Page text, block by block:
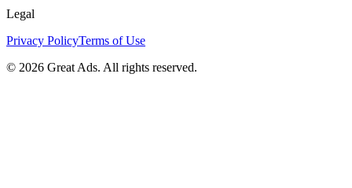
Legal
Privacy PolicyTerms of Use
© 2026 Great Ads. All rights reserved.